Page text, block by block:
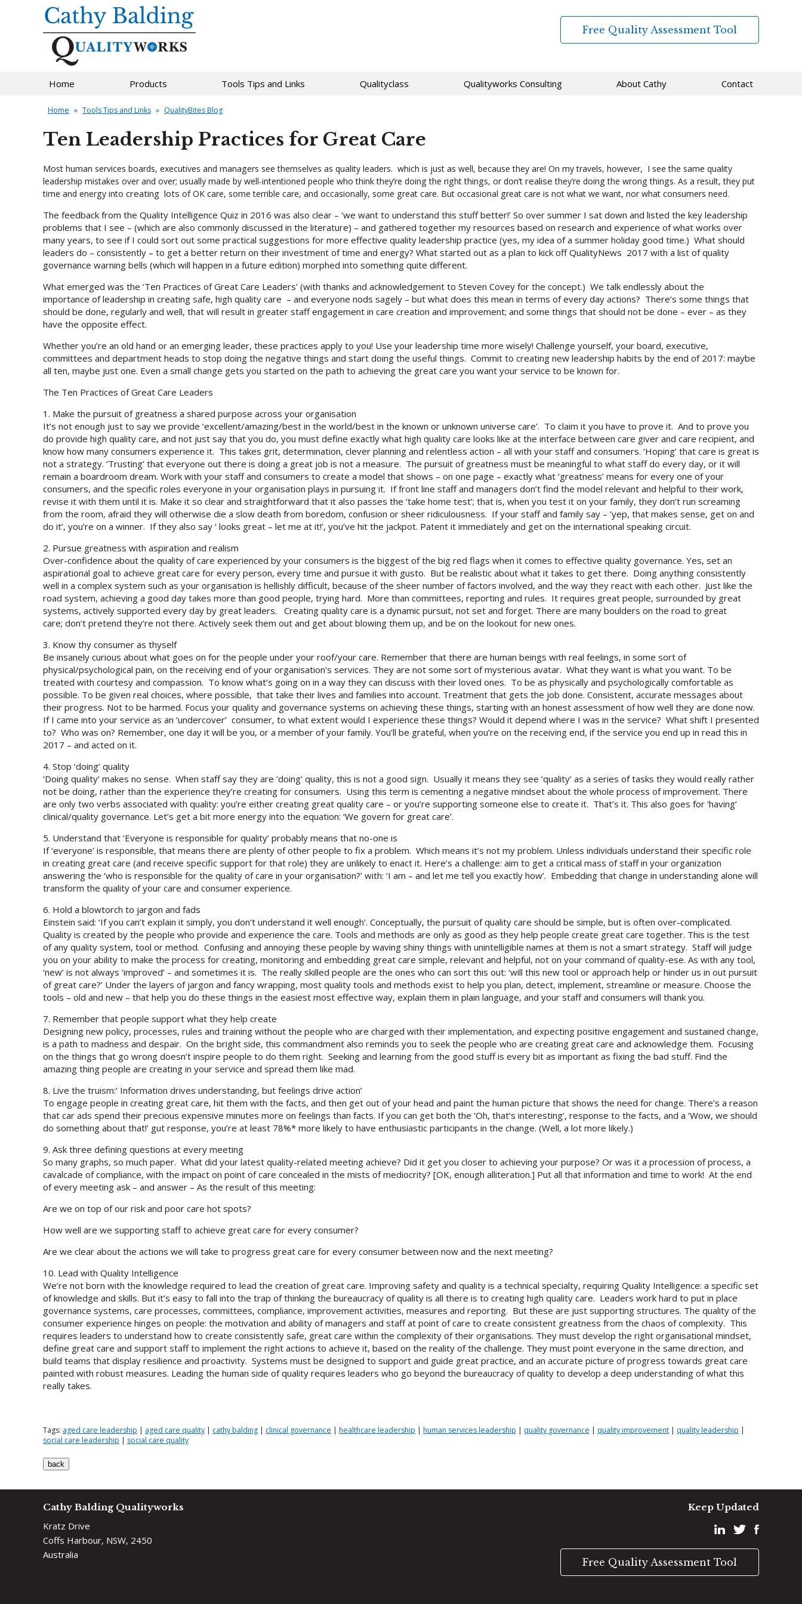
Free Quality Assessment Tool
Home Products Tools Tips and Links Qualityclass Qualityworks Consulting About Cathy Contact
Home » Tools Tips and Links » QualityBites Blog
Ten Leadership Practices for Great Care
Most human services boards, executives and managers see themselves as quality leaders. which is just as well, because they are! On my travels, however, I see the same quality
leadership mistakes over and over; usually made by well-intentioned people who think they’re doing the right things, or don’t realise they’re doing the wrong things. As a result, they put
time and energy into creating lots of OK care, some terrible care, and occasionally, some great care. But occasional great care is not what we want, nor what consumers need.
The feedback from the Quality Intelligence Quiz in 2016 was also clear – ‘we want to understand this stuff better!’ So over summer I sat down and listed the key leadership
problems that I see – (which are also commonly discussed in the literature) – and gathered together my resources based on research and experience of what works over
many years, to see if I could sort out some practical suggestions for more effective quality leadership practice (yes, my idea of a summer holiday good time.) What should
leaders do – consistently – to get a better return on their investment of time and energy? What started out as a plan to kick off QualityNews 2017 with a list of quality
governance warning bells (which will happen in a future edition) morphed into something quite different.
What emerged was the ‘Ten Practices of Great Care Leaders’ (with thanks and acknowledgement to Steven Covey for the concept.) We talk endlessly about the
importance of leadership in creating safe, high quality care – and everyone nods sagely – but what does this mean in terms of every day actions? There’s some things that
should be done, regularly and well, that will result in greater staff engagement in care creation and improvement; and some things that should not be done – ever – as they
have the opposite effect.
Whether you’re an old hand or an emerging leader, these practices apply to you! Use your leadership time more wisely! Challenge yourself, your board, executive,
committees and department heads to stop doing the negative things and start doing the useful things. Commit to creating new leadership habits by the end of 2017: maybe
all ten, maybe just one. Even a small change gets you started on the path to achieving the great care you want your service to be known for.
The Ten Practices of Great Care Leaders
1. Make the pursuit of greatness a shared purpose across your organisation
It’s not enough just to say we provide ‘excellent/amazing/best in the world/best in the known or unknown universe care’. To claim it you have to prove it. And to prove you
do provide high quality care, and not just say that you do, you must define exactly what high quality care looks like at the interface between care giver and care recipient, and
know how many consumers experience it. This takes grit, determination, clever planning and relentless action – all with your staff and consumers. ‘Hoping’ that care is great is
not a strategy. ‘Trusting’ that everyone out there is doing a great job is not a measure. The pursuit of greatness must be meaningful to what staff do every day, or it will
remain a boardroom dream. Work with your staff and consumers to create a model that shows – on one page – exactly what ‘greatness’ means for every one of your
consumers, and the specific roles everyone in your organisation plays in pursuing it. If front line staff and managers don’t find the model relevant and helpful to their work,
revise it with them until it is. Make it so clear and straightforward that it also passes the ‘take home test’; that is, when you test it on your family, they don’t run screaming
from the room, afraid they will otherwise die a slow death from boredom, confusion or sheer ridiculousness. If your staff and family say – ‘yep, that makes sense, get on and
do it’, you’re on a winner. If they also say ‘ looks great – let me at it!’, you’ve hit the jackpot. Patent it immediately and get on the international speaking circuit.
2. Pursue greatness with aspiration and realism
Over-confidence about the quality of care experienced by your consumers is the biggest of the big red flags when it comes to effective quality governance. Yes, set an
aspirational goal to achieve great care for every person, every time and pursue it with gusto. But be realistic about what it takes to get there. Doing anything consistently
well in a complex system such as your organisation is hellishly difficult, because of the sheer number of factors involved, and the way they react with each other. Just like the
road system, achieving a good day takes more than good people, trying hard. More than committees, reporting and rules. It requires great people, surrounded by great
systems, actively supported every day by great leaders. Creating quality care is a dynamic pursuit, not set and forget. There are many boulders on the road to great
care; don’t pretend they’re not there. Actively seek them out and get about blowing them up, and be on the lookout for new ones.
3. Know thy consumer as thyself
Be insanely curious about what goes on for the people under your roof/your care. Remember that there are human beings with real feelings, in some sort of
physical/psychological pain, on the receiving end of your organisation’s services. They are not some sort of mysterious avatar. What they want is what you want. To be
treated with courtesy and compassion. To know what’s going on in a way they can discuss with their loved ones. To be as physically and psychologically comfortable as
possible. To be given real choices, where possible, that take their lives and families into account. Treatment that gets the job done. Consistent, accurate messages about
their progress. Not to be harmed. Focus your quality and governance systems on achieving these things, starting with an honest assessment of how well they are done now.
If I came into your service as an ‘undercover’ consumer, to what extent would I experience these things? Would it depend where I was in the service? What shift I presented
to? Who was on? Remember, one day it will be you, or a member of your family. You’ll be grateful, when you’re on the receiving end, if the service you end up in read this in
2017 – and acted on it.
4. Stop ‘doing’ quality
‘Doing quality’ makes no sense. When staff say they are ‘doing’ quality, this is not a good sign. Usually it means they see ‘quality’ as a series of tasks they would really rather
not be doing, rather than the experience they’re creating for consumers. Using this term is cementing a negative mindset about the whole process of improvement. There
are only two verbs associated with quality: you’re either creating great quality care – or you’re supporting someone else to create it. That’s it. This also goes for ‘having’
clinical/quality governance. Let’s get a bit more energy into the equation: ‘We govern for great care’.
5. Understand that ‘Everyone is responsible for quality’ probably means that no-one is
If ‘everyone’ is responsible, that means there are plenty of other people to fix a problem. Which means it’s not my problem. Unless individuals understand their specific role
in creating great care (and receive specific support for that role) they are unlikely to enact it. Here’s a challenge: aim to get a critical mass of staff in your organization
answering the ‘who is responsible for the quality of care in your organisation?’ with: ‘I am – and let me tell you exactly how’. Embedding that change in understanding alone will
transform the quality of your care and consumer experience.
6. Hold a blowtorch to jargon and fads
Einstein said: ‘If you can’t explain it simply, you don’t understand it well enough’. Conceptually, the pursuit of quality care should be simple, but is often over-complicated.
Quality is created by the people who provide and experience the care. Tools and methods are only as good as they help people create great care together. This is the test
of any quality system, tool or method. Confusing and annoying these people by waving shiny things with unintelligible names at them is not a smart strategy. Staff will judge
you on your ability to make the process for creating, monitoring and embedding great care simple, relevant and helpful, not on your command of quality-ese. As with any tool,
‘new’ is not always ‘improved’ – and sometimes it is. The really skilled people are the ones who can sort this out: ‘will this new tool or approach help or hinder us in out pursuit
of great care?’ Under the layers of jargon and fancy wrapping, most quality tools and methods exist to help you plan, detect, implement, streamline or measure. Choose the
tools – old and new – that help you do these things in the easiest most effective way, explain them in plain language, and your staff and consumers will thank you.
7. Remember that people support what they help create
Designing new policy, processes, rules and training without the people who are charged with their implementation, and expecting positive engagement and sustained change,
is a path to madness and despair. On the bright side, this commandment also reminds you to seek the people who are creating great care and acknowledge them. Focusing
on the things that go wrong doesn’t inspire people to do them right. Seeking and learning from the good stuff is every bit as important as fixing the bad stuff. Find the
amazing thing people are creating in your service and spread them like mad.
8. Live the truism:’ Information drives understanding, but feelings drive action’
To engage people in creating great care, hit them with the facts, and then get out of your head and paint the human picture that shows the need for change. There’s a reason
that car ads spend their precious expensive minutes more on feelings than facts. If you can get both the ‘Oh, that’s interesting’, response to the facts, and a ‘Wow, we should
do something about that!’ gut response, you’re at least 78%* more likely to have enthusiastic participants in the change. (Well, a lot more likely.)
9. Ask three defining questions at every meeting
So many graphs, so much paper. What did your latest quality-related meeting achieve? Did it get you closer to achieving your purpose? Or was it a procession of process, a
cavalcade of compliance, with the impact on point of care concealed in the mists of mediocrity? [OK, enough alliteration.] Put all that information and time to work! At the end
of every meeting ask – and answer – As the result of this meeting:
Are we on top of our risk and poor care hot spots?
How well are we supporting staff to achieve great care for every consumer?
Are we clear about the actions we will take to progress great care for every consumer between now and the next meeting?
10. Lead with Quality Intelligence
We’re not born with the knowledge required to lead the creation of great care. Improving safety and quality is a technical specialty, requiring Quality Intelligence: a specific set
of knowledge and skills. But it’s easy to fall into the trap of thinking the bureaucracy of quality is all there is to creating high quality care. Leaders work hard to put in place
governance systems, care processes, committees, compliance, improvement activities, measures and reporting. But these are just supporting structures. The quality of the
consumer experience hinges on people: the motivation and ability of managers and staff at point of care to create consistent greatness from the chaos of complexity. This
requires leaders to understand how to create consistently safe, great care within the complexity of their organisations. They must develop the right organisational mindset,
define great care and support staff to implement the right actions to achieve it, based on the reality of the challenge. They must point everyone in the same direction, and
build teams that display resilience and proactivity. Systems must be designed to support and guide great practice, and an accurate picture of progress towards great care
painted with robust measures. Leading the human side of quality requires leaders who go beyond the bureaucracy of quality to develop a deep understanding of what this
really takes.
Tags: aged care leadership | aged care quality | cathy balding | clinical governance | healthcare leadership | human services leadership | quality governance | quality improvement | quality leadership |
social care leadership | social care quality
Cathy Balding Qualityworks
Kratz Drive
Coffs Harbour, NSW, 2450
Australia
Keep Updated
Free Quality Assessment Tool